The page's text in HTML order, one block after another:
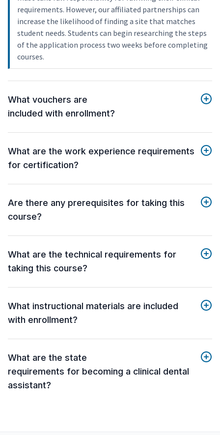
requirements. However, our affiliated partnerships can
increase the likelihood of finding a site that matches
student needs. Students can begin researching the steps
of the application process two weeks before completing
courses.
What vouchers are
included with enrollment?
What are the work experience requirements
for certification?
Are there any prerequisites for taking this
course?
What are the technical requirements for
taking this course?
What instructional materials are included
with enrollment?
What are the state
requirements for becoming a clinical dental
assistant?